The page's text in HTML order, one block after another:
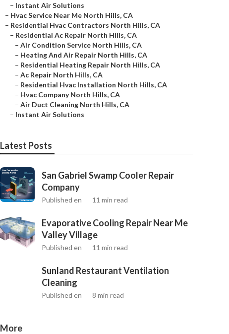
– Instant Air Solutions
– Hvac Service Near Me North Hills, CA
– Residential Hvac Contractors North Hills, CA
– Residential Ac Repair North Hills, CA
– Air Condition Service North Hills, CA
– Heating And Air Repair North Hills, CA
– Residential Heating Repair North Hills, CA
– Ac Repair North Hills, CA
– Residential Hvac Installation North Hills, CA
– Hvac Company North Hills, CA
– Air Duct Cleaning North Hills, CA
– Instant Air Solutions
Latest Posts
San Gabriel Swamp Cooler Repair
Company
Published en 11 min read
Evaporative Cooling Repair Near Me
Valley Village
Published en 11 min read
Sunland Restaurant Ventilation
Cleaning
Published en 8 min read
More